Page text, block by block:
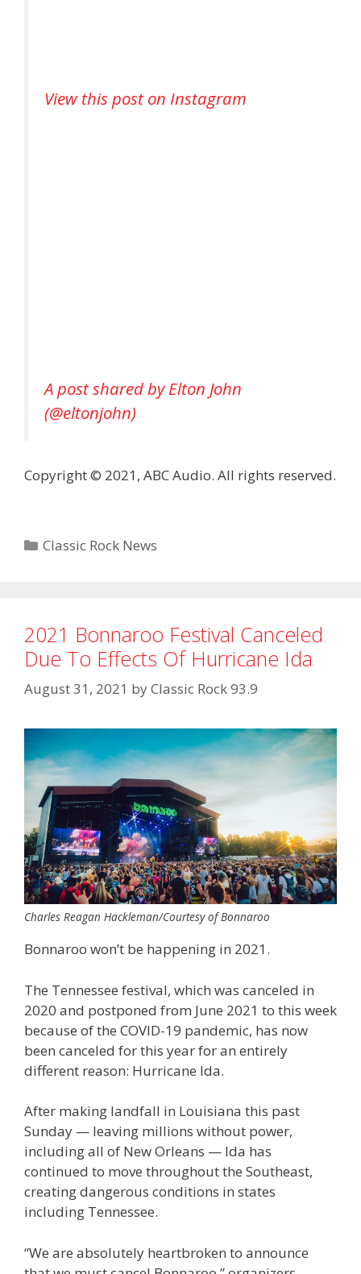
View this post on Instagram
A post shared by Elton John
(@eltonjohn)
Copyright © 2021, ABC Audio. All rights reserved.
Categories
Classic Rock News
2021 Bonnaroo Festival Canceled
Due To Effects Of Hurricane Ida
August 31, 2021 byClassic Rock 93.9
Charles Reagan Hackleman/Courtesy of Bonnaroo
Bonnaroo won’t be happening in 2021.
The Tennessee festival, which was canceled in
2020 and postponed from June 2021 to this week
because of the COVID-19 pandemic, has now
been canceled for this year for an entirely
different reason: Hurricane Ida.
After making landfall in Louisiana this past
Sunday — leaving millions without power,
including all of New Orleans — Ida has
continued to move throughout the Southeast,
creating dangerous conditions in states
including Tennessee.
“We are absolutely heartbroken to announce